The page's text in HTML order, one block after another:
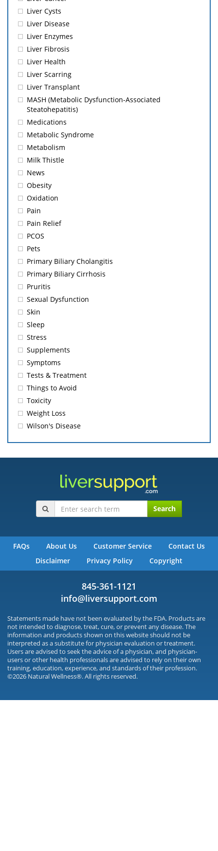
Liver Cysts
Liver Disease
Liver Enzymes
Liver Fibrosis
Liver Health
Liver Scarring
Liver Transplant
MASH (Metabolic Dysfunction-Associated
Steatohepatitis)
Medications
Metabolic Syndrome
Metabolism
Milk Thistle
News
Obesity
Oxidation
Pain
Pain Relief
PCOS
Pets
Primary Biliary Cholangitis
Primary Biliary Cirrhosis
Pruritis
Sexual Dysfunction
Skin
Sleep
Stress
Supplements
Symptoms
Tests & Treatment
Things to Avoid
Toxicity
Weight Loss
Wilson's Disease
Search
FAQs About Us Customer Service
Contact Us
Disclaimer
Privacy Policy Copyright
845-361-1121
info@liversupport.com
Statements made have not been evaluated by the FDA. Products are
not intended to diagnose, treat, cure, or prevent any disease. The
information and products shown on this website should not be
interpreted as a substitute for physician evaluation or treatment.
Users are advised to seek the advice of a physician, and physician-
users or other health professionals are advised to rely on their own
training, education, experience, and standards of their profession.
©2026 Natural Wellness®. All rights reserved.